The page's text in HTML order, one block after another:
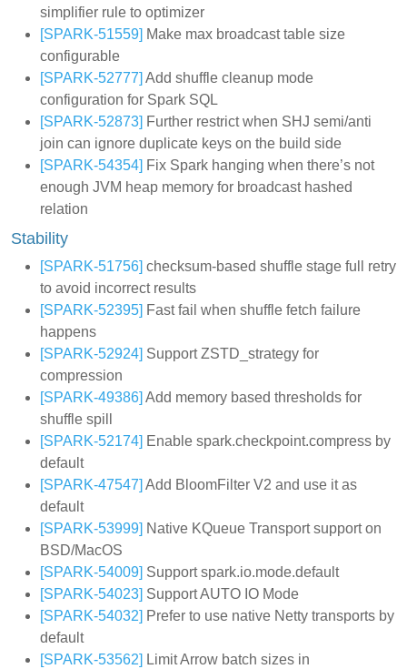
simplifier rule to optimizer
[SPARK-51559] Make max broadcast table size
configurable
[SPARK-52777] Add shuffle cleanup mode
configuration for Spark SQL
[SPARK-52873] Further restrict when SHJ semi/anti
join can ignore duplicate keys on the build side
[SPARK-54354] Fix Spark hanging when there’s not
enough JVM heap memory for broadcast hashed
relation
Stability
[SPARK-51756] checksum-based shuffle stage full retry
to avoid incorrect results
[SPARK-52395] Fast fail when shuffle fetch failure
happens
[SPARK-52924] Support ZSTD_strategy for
compression
[SPARK-49386] Add memory based thresholds for
shuffle spill
[SPARK-52174] Enable spark.checkpoint.compress by
default
[SPARK-47547] Add BloomFilter V2 and use it as
default
[SPARK-53999] Native KQueue Transport support on
BSD/MacOS
[SPARK-54009] Support spark.io.mode.default
[SPARK-54023] Support AUTO IO Mode
[SPARK-54032] Prefer to use native Netty transports by
default
[SPARK-53562] Limit Arrow batch sizes in